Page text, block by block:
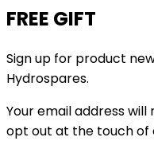
FREE GIFT
Sign up for product
Hydrospares.
Your email address
opt out at the touch of